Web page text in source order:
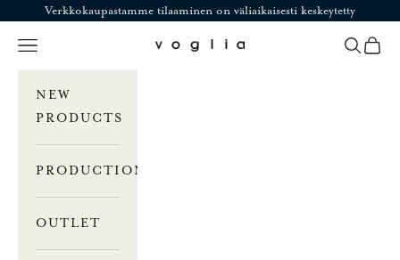
Skip to contentVerkkokaupastamme tilaaminen on väliaikaisesti keskeytetty
Voglia
Navigation menu Search
Cart
NEW
PRODUCTS
PRODUCTION
OUTLET